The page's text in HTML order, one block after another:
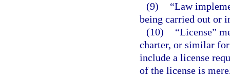
(9)
“Law
being carried out or
(10)
“License”
charter, or similar
include a license
of the license is